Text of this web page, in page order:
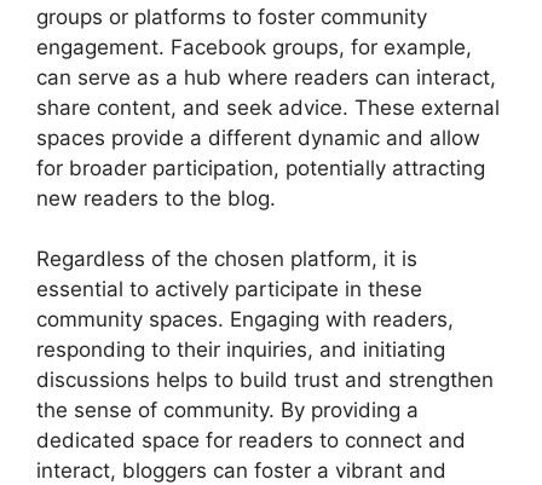
groups or platforms to foster community
engagement. Facebook groups, for example,
can serve as a hub where readers can interact,
share content, and seek advice. These external
spaces provide a different dynamic and allow
for broader participation, potentially attracting
new readers to the blog.
Regardless of the chosen platform, it is
essential to actively participate in these
community spaces. Engaging with readers,
responding to their inquiries, and initiating
discussions helps to build trust and strengthen
the sense of community. By providing a
dedicated space for readers to connect and
interact, bloggers can foster a vibrant and